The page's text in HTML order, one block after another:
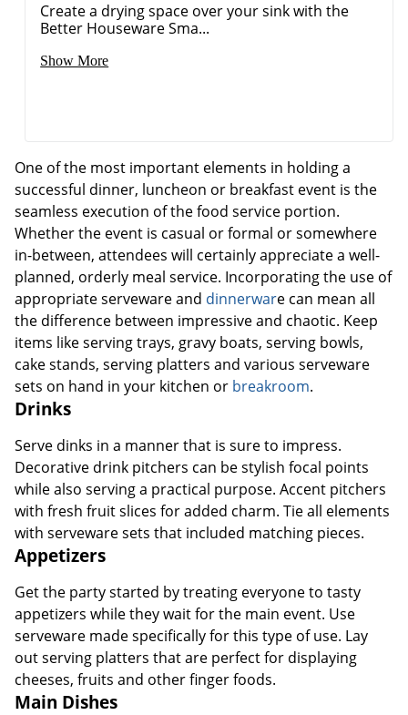
Create a drying space over your sink with the
Better Houseware Sma...
Show More
One of the most important elements in holding a
successful dinner, luncheon or breakfast event is the
seamless execution of the food service portion.
Whether the event is casual or formal or somewhere
in-between, attendees will certainly appreciate a well-
planned, orderly meal service. Incorporating the use of
appropriate serveware and dinnerware can mean all
the difference between impressive and chaotic. Keep
items like serving trays, gravy boats, serving bowls,
cake stands, serving platters and various serveware
sets on hand in your kitchen or breakroom.
Drinks
Serve dinks in a manner that is sure to impress.
Decorative drink pitchers can be stylish focal points
while also serving a practical purpose. Accent pitchers
with fresh fruit slices for added charm. Tie all elements
with serveware sets that included matching pieces.
Appetizers
Get the party started by treating everyone to tasty
appetizers while they wait for the main event. Use
serveware made specifically for this type of use. Lay
out serving platters that are perfect for displaying
cheeses, fruits and other finger foods.
Main Dishes